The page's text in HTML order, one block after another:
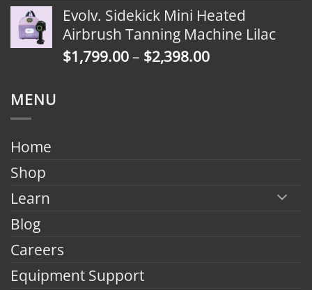
$1,799.00
through
$2,398.00
Evolv. Sidekick Mini Heated
Airbrush Tanning Machine Lilac
$1,799.00– $2,398.00Price
MENU
Home
Shop
Learn
Blog
Careers
Equipment Support